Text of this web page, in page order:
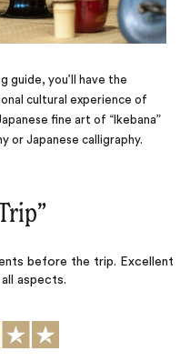
guide, you’ll have the
cultural experience of
fine art of “Ikebana”
or Japanese calligraphy.
‌”
before the trip. Excellent
aspects.